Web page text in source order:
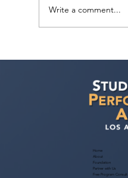
Fundraiser
Write a comment...
Home
About
Foundation
Partner with Us
Free Program Consult